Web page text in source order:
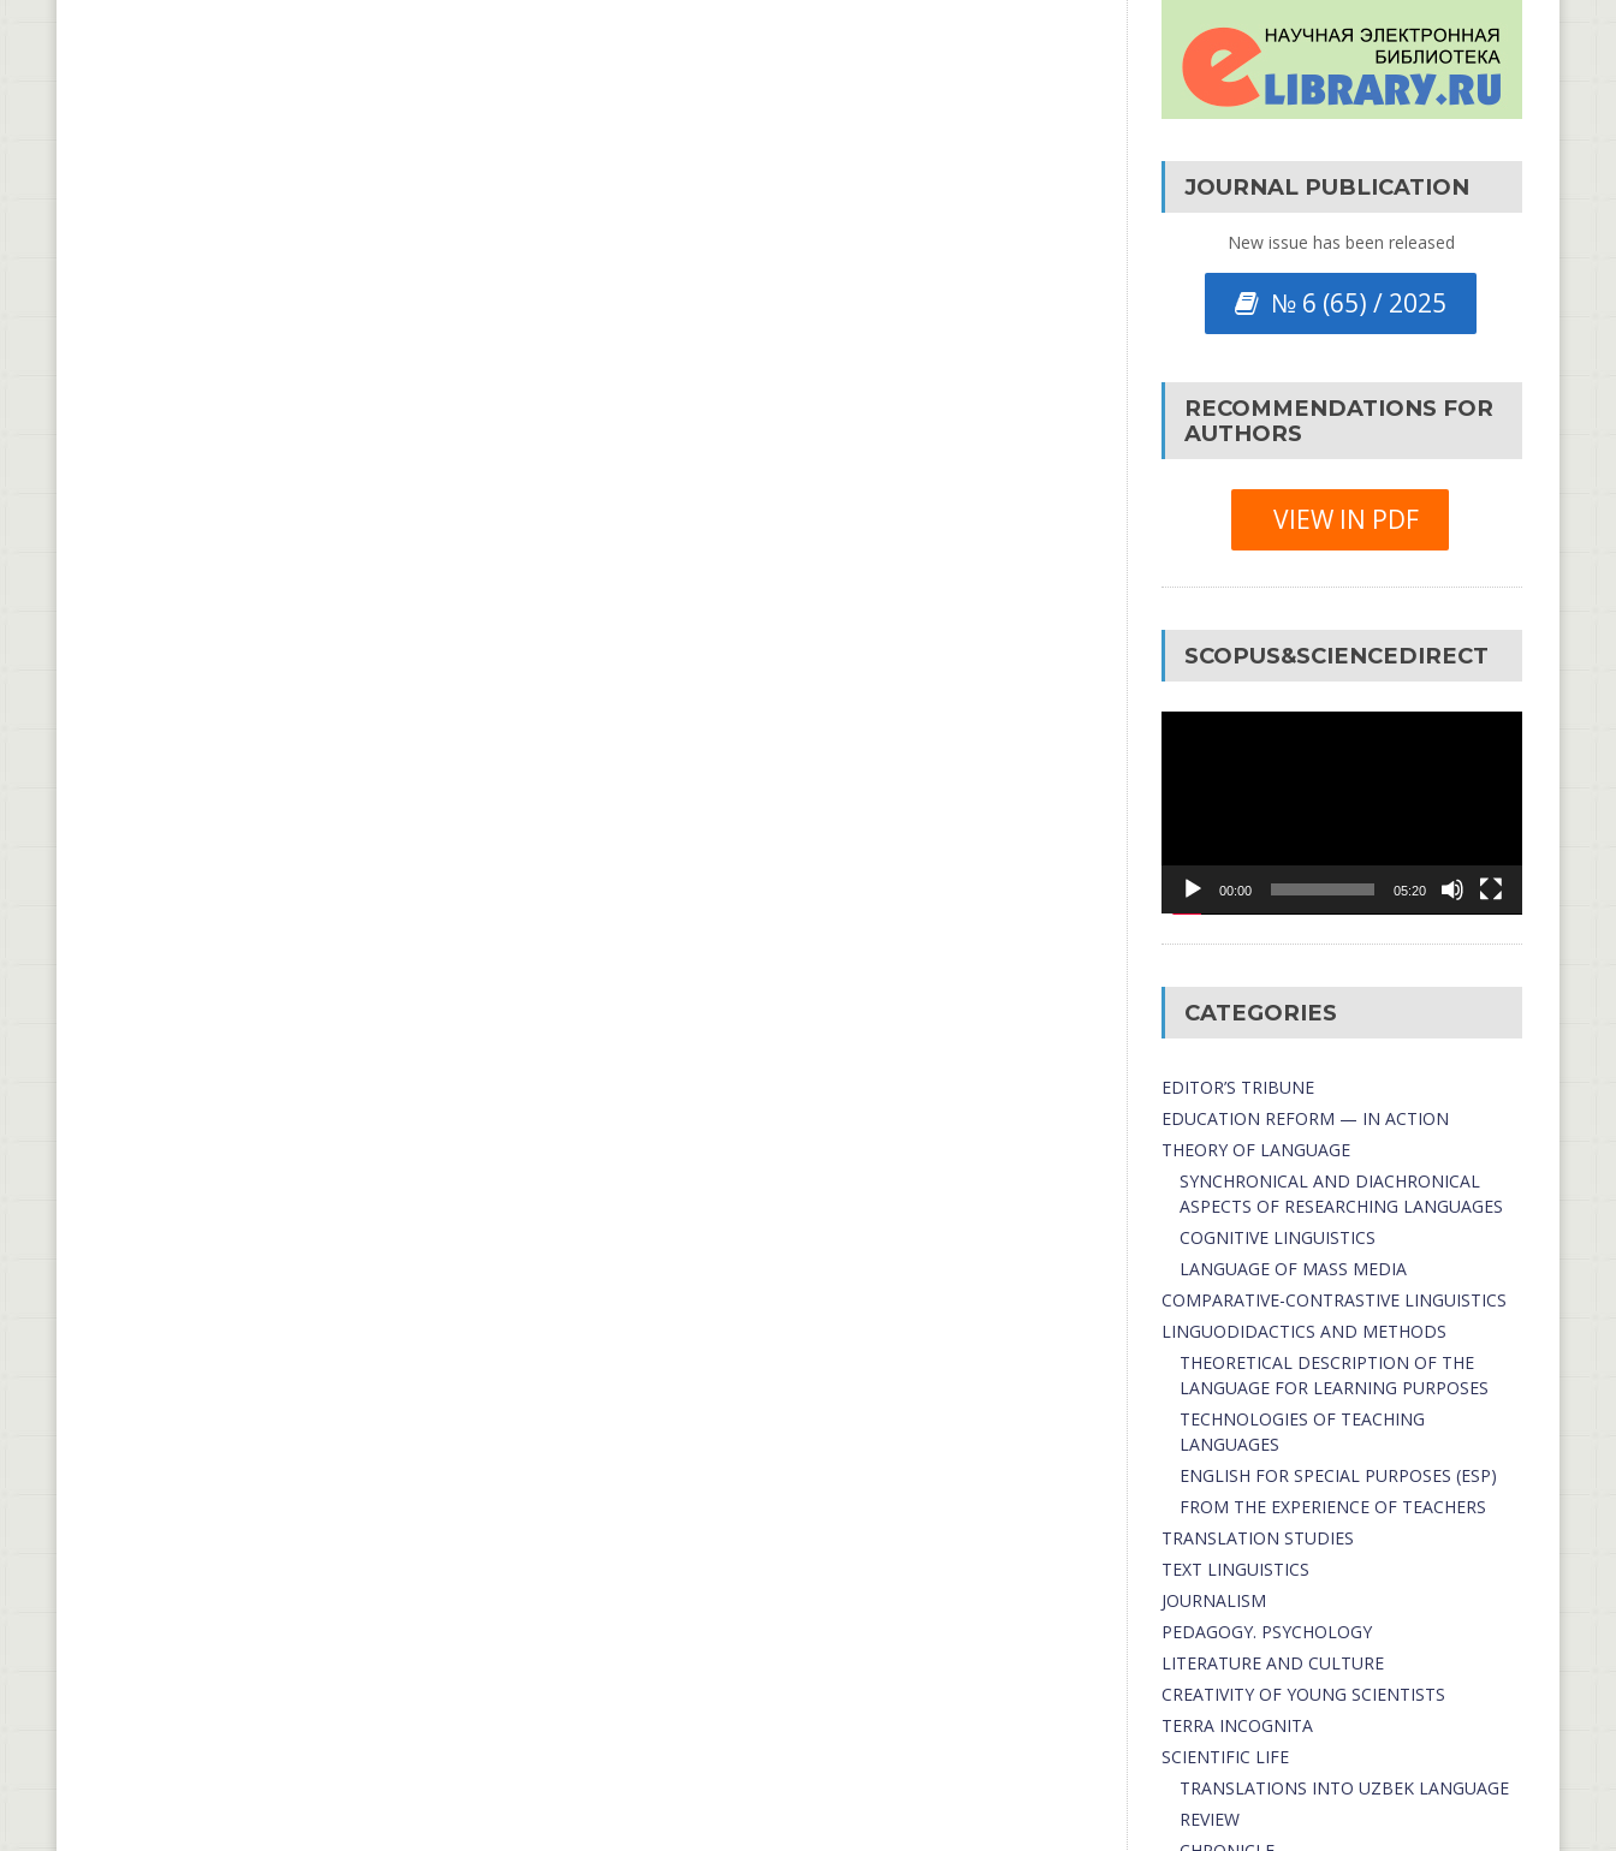
JOURNAL PUBLICATION
New issue has been released
№ 6 (65) / 2025
RECOMMENDATIONS FOR
AUTHORS
VIEW IN PDF
SCOPUS&SCIENCEDIRECT
00:00 05:20
CATEGORIES
EDITOR’S TRIBUNE
EDUCATION REFORM — IN ACTION
THEORY OF LANGUAGE
SYNCHRONICAL AND DIACHRONICAL
ASPECTS OF RESEARCHING LANGUAGES
COGNITIVE LINGUISTICS
LANGUAGE OF MASS MEDIA
СОMPARATIVE-СONTRASTIVE LINGUISTICS
LINGUODIDACTICS AND METHODS
THEORETICAL DESCRIPTION OF THE
LANGUAGE FOR LEARNING PURPOSES
TECHNOLOGIES OF TEACHING
LANGUAGES
ENGLISH FOR SPECIAL PURPOSES (ESP)
FROM THE EXPERIENCE OF TEACHERS
TRANSLATION STUDIES
TEXT LINGUISTICS
JOURNALISM
PEDAGOGY. PSYCHOLOGY
LITERATURE AND CULTURE
CREATIVITY OF YOUNG SCIENTISTS
TERRA INCOGNITA
SCIENTIFIC LIFE
TRANSLATIONS INTO UZBEK LANGUAGE
REVIEW